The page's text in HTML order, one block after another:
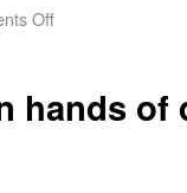
Off
hands of